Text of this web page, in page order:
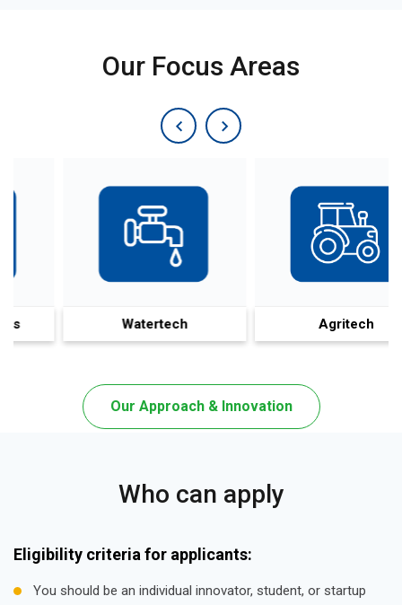
Our Focus Areas
Watertech Agritech
Our Approach & Innovation
Who can apply
Eligibility criteria for applicants:
You should be an individual innovator, student, or startup